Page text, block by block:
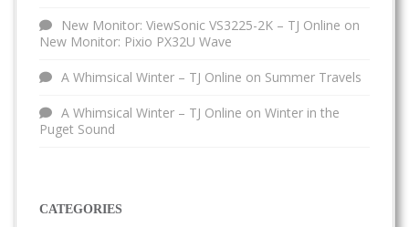
New Monitor: ViewSonic VS3225-2K – TJ Online on
New Monitor: Pixio PX32U Wave
A Whimsical Winter – TJ Online on Summer Travels
A Whimsical Winter – TJ Online on Winter in the
Puget Sound
CATEGORIES